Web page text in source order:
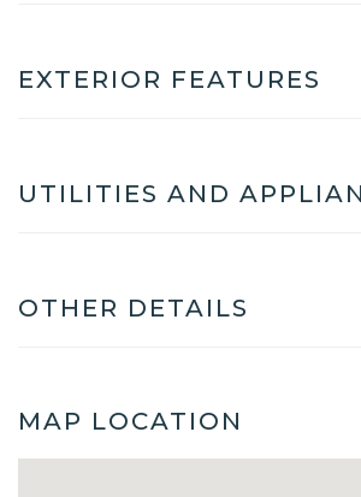
EXTERIOR FEATURES
UTILITIES AND
OTHER DETAILS
MAP LOCATION